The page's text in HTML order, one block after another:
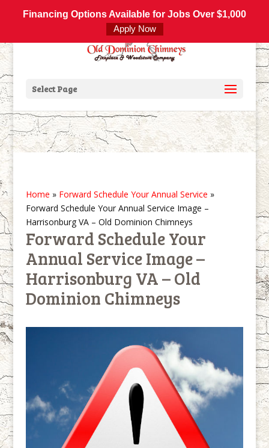
Financing Options Available for Jobs Over $1,000
Apply Now
800-877-4091 info@olddominionchimneys.com
Select Page
Home » Forward Schedule Your Annual Service »
Forward Schedule Your Annual Service Image –
Harrisonburg VA – Old Dominion Chimneys
Forward Schedule Your
Annual Service Image –
Harrisonburg VA – Old
Dominion Chimneys